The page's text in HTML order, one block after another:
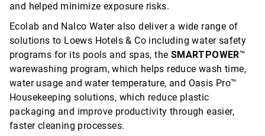
and helped minimize exposure risks.
Ecolab and Nalco Water also deliver a wide range of
solutions to Loews Hotels & Co including water safety
programs for its pools and spas, the SMARTPOWER™
warewashing program, which helps reduce wash time,
water usage and water temperature, and Oasis Pro™
Housekeeping solutions, which reduce plastic
packaging and improve productivity through easier,
faster cleaning processes.